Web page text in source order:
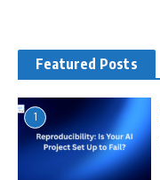
Featured Posts
1